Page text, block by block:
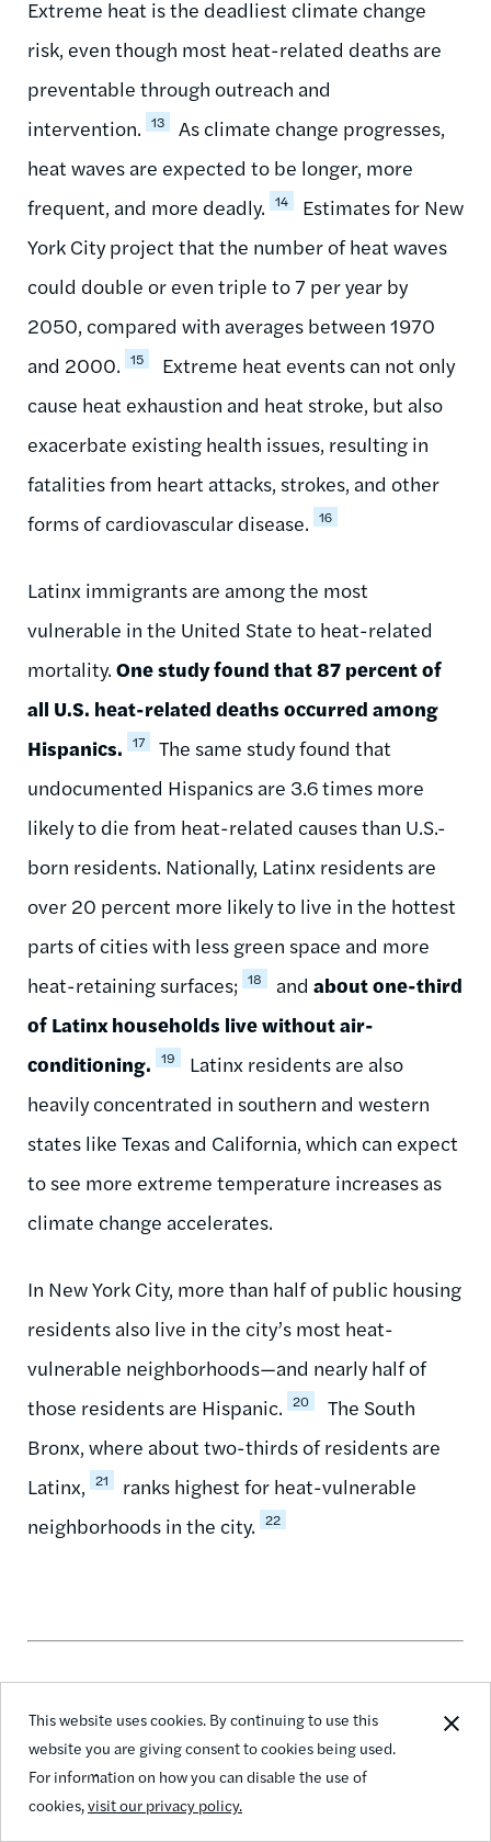
This website uses cookies. By continuing to use this
website you are giving consent to cookies being used.
For information on how you can disable the use of
cookies,visit our privacy policy.
Extreme heat is the deadliest climate change
risk, even though most heat-related deaths are
preventable through outreach and
intervention. 13
As climate change progresses,
heat waves are expected to be longer, more
frequent, and more deadly. 14
Estimates for New
York City project that the number of heat waves
could double or even triple to 7 per year by
2050, compared with averages between 1970
and 2000. 15
Extreme heat events can not only
cause heat exhaustion and heat stroke, but also
exacerbate existing health issues, resulting in
fatalities from heart attacks, strokes, and other
forms of cardiovascular disease. 16
Latinx immigrants are among the most
vulnerable in the United State to heat-related
mortality. One study found that 87 percent of
all U.S. heat-related deaths occurred among
Hispanics. 17
The same study found that
undocumented Hispanics are 3.6 times more
likely to die from heat-related causes than U.S.-
born residents. Nationally, Latinx residents are
over 20 percent more likely to live in the hottest
parts of cities with less green space and more
heat-retaining surfaces; 18 and about one-third
of Latinx households live without air-
conditioning. 19
Latinx residents are also
heavily concentrated in southern and western
states like Texas and California, which can expect
to see more extreme temperature increases as
climate change accelerates.
In New York City, more than half of public housing
residents also live in the city’s most heat-
vulnerable neighborhoods—and nearly half of
those residents are Hispanic. 20
The South
Bronx, where about two-thirds of residents are
Latinx, 21
ranks highest for heat-vulnerable
neighborhoods in the city. 22
How THE POINT CDC is on the Frontlines of
Community Preparedness for Extreme Heat in
the South Bronx